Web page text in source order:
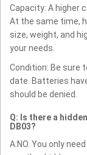
Capacity: A higher
At the same time,
size, weight, and
your needs.
Condition: Be sure
date. Batteries
should be denied.
Q: Is there a
DB03?
A:NO. You only